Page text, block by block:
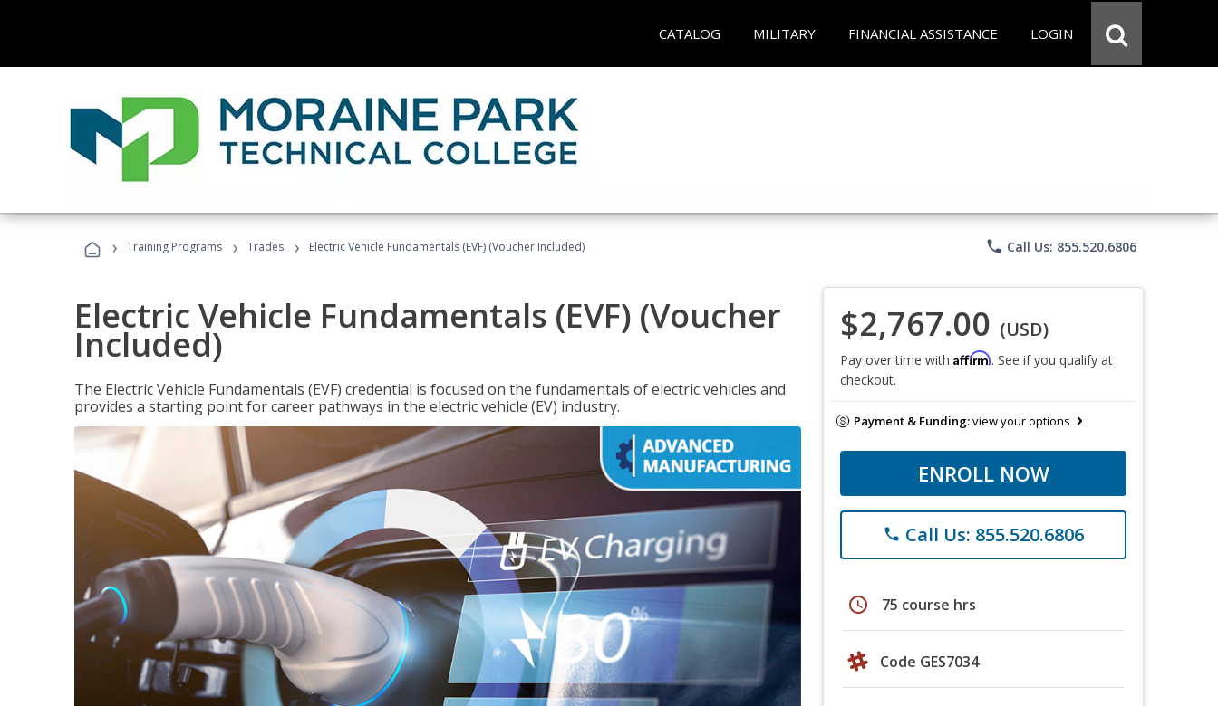
CATALOG MILITARY FINANCIAL ASSISTANCE LOGIN
› Training Programs › Trades › Electric Vehicle Fundamentals (EVF) (Voucher Included) phone Call Us: 855.520.6806
Electric Vehicle Fundamentals (EVF) (Voucher
Included)
The Electric Vehicle Fundamentals (EVF) credential is focused on the fundamentals of electric vehicles and
provides a starting point for career pathways in the electric vehicle (EV) industry.
$2,767.00 (USD)
Pay over time with Affirm. See if you qualify at
checkout.
Payment & Funding:view your options
ENROLL NOW
phone Call Us: 855.520.6806
schedule 75 course hrs
Code GES7034